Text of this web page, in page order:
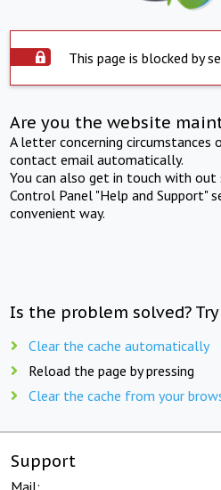
This page is blocked by
Are you the website
A letter concerning
contact email automatically.
You can also get in touch with
Control Panel "Help and Support"
convenient way.
Is the problem solved?
Clear the cache automatically
Reload the page by pressing
Clear the cache from your
Support
Mail: